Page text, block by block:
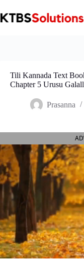
to
content
Tili Kannada Text
Chapter 5 Urusu
Prasanna